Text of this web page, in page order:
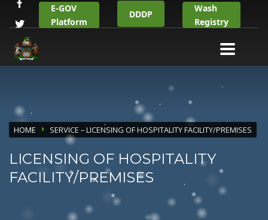
E-GOV
Platform
DDDP
Wash
Registry
HOME SERVICE – LICENSING OF HOSPITALITY FACILITY/PREMISES
LICENSING OF HOSPITALITY
FACILITY/PREMISES